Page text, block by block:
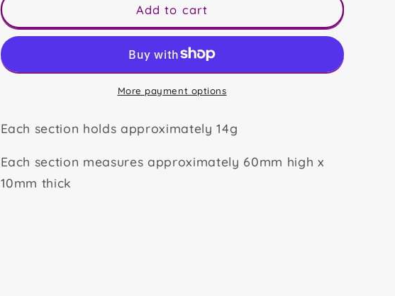
Bears
Trio
Bears
Trio
Add to cart
More payment options
Each section holds approximately 14g
Each section measures approximately 60mm high x
10mm thick